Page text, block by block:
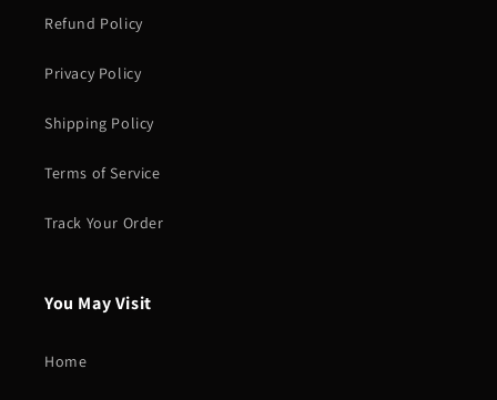
Refund Policy
Privacy Policy
Shipping Policy
Terms of Service
Track Your Order
You May Visit
Home